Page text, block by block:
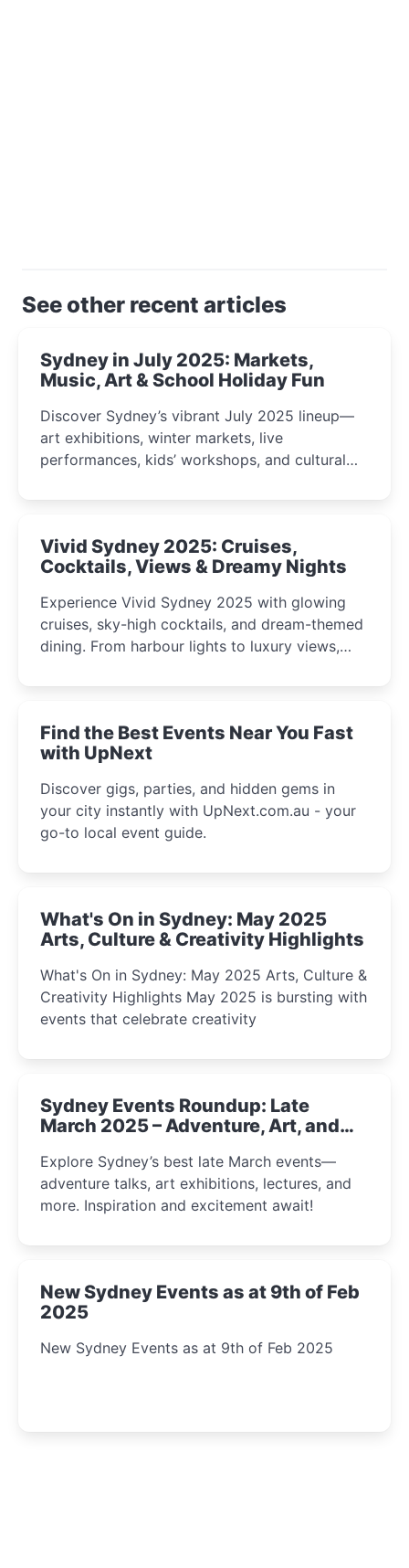
See other recent articles
Sydney in July 2025: Markets,
Music, Art & School Holiday Fun
Discover Sydney’s vibrant July 2025 lineup—
art exhibitions, winter markets, live
performances, kids’ workshops, and cultural
curious minds.
Vivid Sydney 2025: Cruises,
Cocktails, Views & Dreamy Nights
Experience Vivid Sydney 2025 with glowing
cruises, sky-high cocktails, and dream-themed
dining. From harbour lights to luxury views,
winter festival moments.
Find the Best Events Near You Fast
with UpNext
Discover gigs, parties, and hidden gems in
your city instantly with UpNext.com.au - your
go-to local event guide.
What's On in Sydney: May 2025
Arts, Culture & Creativity Highlights
What's On in Sydney: May 2025 Arts, Culture &
Creativity Highlights May 2025 is bursting with
events that celebrate creativity
Sydney Events Roundup: Late
March 2025 – Adventure, Art, and
Explore Sydney’s best late March events—
adventure talks, art exhibitions, lectures, and
more. Inspiration and excitement await!
New Sydney Events as at 9th of Feb
2025
New Sydney Events as at 9th of Feb 2025